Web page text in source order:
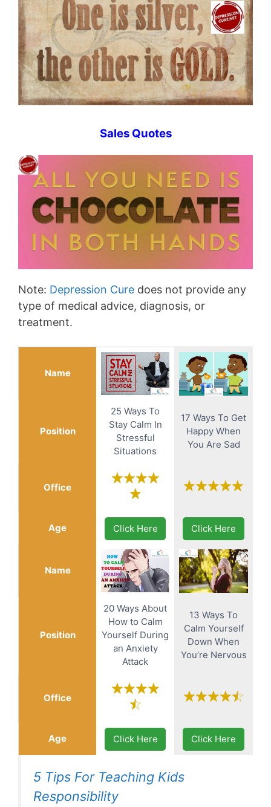
Sales Quotes
Note: Depression Cure does not provide any
type of medical advice, diagnosis, or
treatment.
Name
Position
25 Ways To
Stay Calm In
Stressful
Situations
17 Ways To Get
Happy When
You Are Sad
Office
Age Click Here Click Here
Name
Position
20 Ways About
How to Calm
Yourself During
an Anxiety
Attack
13 Ways To
Calm Yourself
Down When
You’re Nervous
Office
Age Click Here Click Here
5 Tips For Teaching Kids
Responsibility